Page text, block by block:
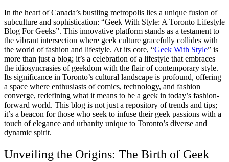
In the heart of Canada’s bustling metropolis lies a unique fusion of
subculture and sophistication: “Geek With Style: A Toronto Lifestyle
Blog For Geeks”. This innovative platform stands as a testament to
the vibrant intersection where geek culture gracefully collides with
the world of fashion and lifestyle. At its core, “Geek With Style” is
more than just a blog; it’s a celebration of a lifestyle that embraces
the idiosyncrasies of geekdom with the flair of contemporary style.
Its significance in Toronto’s cultural landscape is profound, offering
a space where enthusiasts of comics, technology, and fashion
converge, redefining what it means to be a geek in today’s fashion-
forward world. This blog is not just a repository of trends and tips;
it’s a beacon for those who seek to infuse their geek passions with a
touch of elegance and urbanity unique to Toronto’s diverse and
dynamic spirit.
Unveiling the Origins: The Birth of Geek